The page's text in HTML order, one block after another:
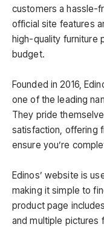
customers a hassle-
official site features
high-quality furniture
budget.
Founded in 2016,
one of the leading
They pride
satisfaction, offering
ensure you’re
Edinos’ website is
making it simple to
product page
and multiple pictures